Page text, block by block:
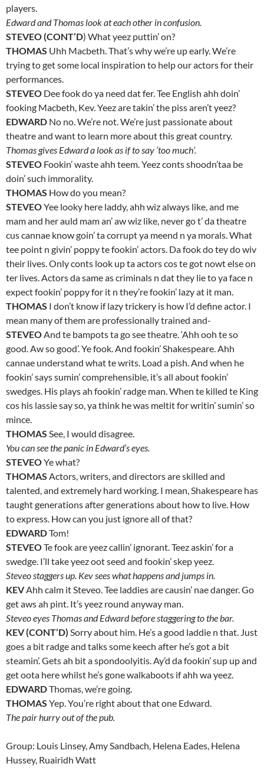
players.
Edward and Thomas look at each other in confusion.
STEVEO (CONT’D) What yeez puttin’ on?
THOMAS Uhh Macbeth. That’s why we’re up early. We’re
trying to get some local inspiration to help our actors for their
performances.
STEVEO Dee fook do ya need dat fer. Tee English ahh doin’
fooking Macbeth, Kev. Yeez are takin’ the piss aren’t yeez?
EDWARD No no. We’re not. We’re just passionate about
theatre and want to learn more about this great country.
Thomas gives Edward a look as if to say ‘too much’.
STEVEO Fookin’ waste ahh teem. Yeez conts shoodn’taa be
doin’ such immorality.
THOMAS How do you mean?
STEVEOYee looky here laddy, ahh wiz always like, and me
mam and her auld mam an’ aw wiz like, never go t’ da theatre
cus cannae know goin’ ta corrupt ya meend n ya morals. What
tee point n givin’ poppy te fookin’ actors. Da fook do tey do wiv
their lives. Only conts look up ta actors cos te got nowt else on
ter lives. Actors da same as criminals n dat they lie to ya face n
expect fookin’ poppy for it n they’re fookin’ lazy at it man.
THOMAS I don’t know if lazy trickery is how I’d define actor. I
mean many of them are professionally trained and-
STEVEO And te bampots ta go see theatre. ‘Ahh ooh te so
good. Aw so good’. Ye fook. And fookin’ Shakespeare. Ahh
cannae understand what te writs. Load a pish. And when he
fookin’ says sumin’ comprehensible, it’s all about fookin’
swedges. His plays ah fookin’ radge man. When te killed te King
cos his lassie say so, ya think he was meltit for writin’ sumin’ so
mince.
THOMAS See, I would disagree.
You can see the panic in Edward’s eyes.
STEVEOYe what?
THOMAS Actors, writers, and directors are skilled and
talented, and extremely hard working. I mean, Shakespeare has
taught generations after generations about how to live. How
to express. How can you just ignore all of that?
EDWARDTom!
STEVEOTe fook are yeez callin’ ignorant. Teez askin’ for a
swedge. I’ll take yeez oot seed and fookin’ skep yeez.
Steveo staggers up. Kev sees what happens and jumps in.
KEVAhh calm it Steveo. Tee laddies are causin’ nae danger. Go
get aws ah pint. It’s yeez round anyway man.
Steveo eyes Thomas and Edward before staggering to the bar.
KEV (CONT’D) Sorry about him. He’s a good laddie n that. Just
goes a bit radge and talks some keech after he’s got a bit
steamin’. Gets ah bit a spondoolyitis. Ay’d da fookin’ sup up and
get oota here whilst he’s gone walkaboots if ahh wa yeez.
EDWARDThomas, we’re going.
THOMAS Yep. You’re right about that one Edward.
The pair hurry out of the pub.
Group: Louis Linsey, Amy Sandbach, Helena Eades, Helena
Hussey, Ruairidh Watt